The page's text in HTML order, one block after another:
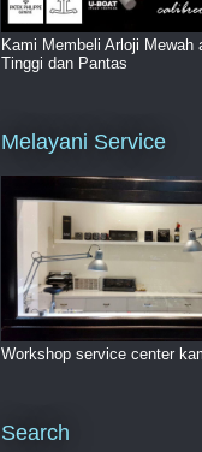
Kami Membeli Arloji Mewah
Tinggi dan Pantas
Melayani Service
Workshop service center
Search